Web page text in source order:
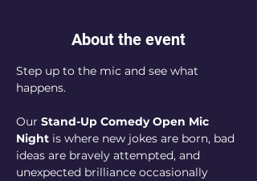
About the event
Step up to the mic and see what
happens.
Our Stand-Up Comedy Open Mic
Night is where new jokes are born, bad
ideas are bravely attempted, and
unexpected brilliance occasionally